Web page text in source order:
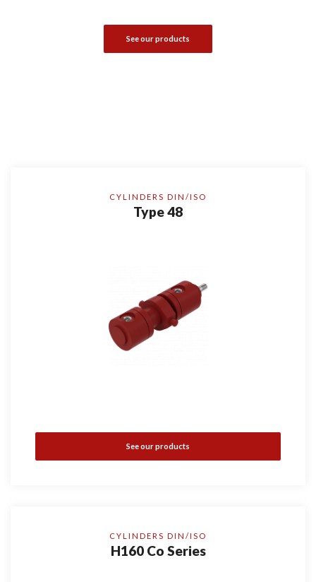
See our products
CYLINDERS DIN/ISO
Type 48
See our products
CYLINDERS DIN/ISO
H160 Co Series